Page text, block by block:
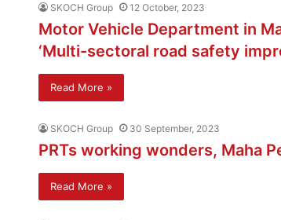
SKOCH Group 12 October, 2023
Motor Vehicle Department in
‘Multi-sectoral road safety
Read More »
SKOCH Group 30 September, 2023
PRTs working wonders, Maha
Read More »